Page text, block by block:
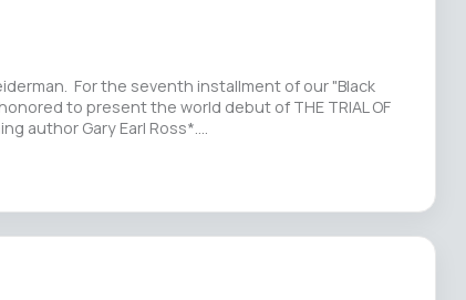
For the seventh installment of our "Black
to present the world debut of THE TRIAL OF
author Gary Earl Ross*.…